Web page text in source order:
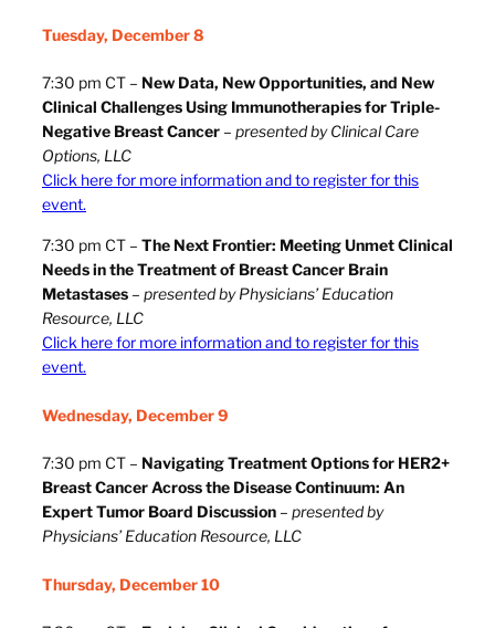
Tuesday, December 8
7:30 pm CT – New Data, New Opportunities, and New
Clinical Challenges Using Immunotherapies for Triple-
Negative Breast Cancer– presented by Clinical Care
Options, LLC
Click here for more information and to register for this
event.
7:30 pm CT – The Next Frontier: Meeting Unmet Clinical
Needs in the Treatment of Breast Cancer Brain
Metastases– presented by Physicians’ Education
Resource, LLC
Click here for more information and to register for this
event.
Wednesday, December 9
7:30 pm CT – Navigating Treatment Options for HER2+
Breast Cancer Across the Disease Continuum: An
Expert Tumor Board Discussion– presented by
Physicians’ Education Resource, LLC
Thursday, December 10